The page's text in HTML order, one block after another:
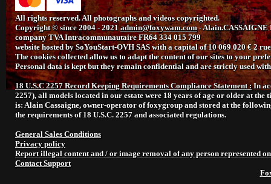
All rights reserved. All photographs and videos copyrighted.
Copyright © since 2004 - 2021admin@foxywam.com- Alain.CASSAIGNE
company TVA Intracommunautaire FR64 334 015 799
website hosted by SoYouStart-OVH SAS with a capital of 10 069 020 € 2
The cookies collected allow us to adapt the content of our sites to your
Personal data is kept but they remain confidential and are strictly used
18 U.S.C 2257 Record Keeping Requirements Compliance Statement :In
2257), all models located in our estate were 18 years of age or older at
is: Alain Cassaigne, owner-operator of foxygroup and stored at the
the requirements of 18 U.S.C. 2257 and associated regulations.
General Sales Conditions
Privacy policy
Report illegal content and / or image removal of any person represented
Contact Support